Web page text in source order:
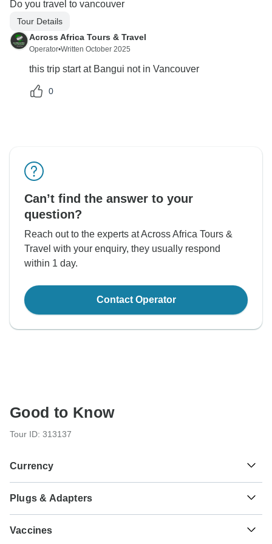
Do you travel to vancouver
Tour Details
Across Africa Tours & Travel
Operator•Written October 2025
this trip start at Bangui not in Vancouver
0
Can’t find the answer to your
question?
Reach out to the experts at Across Africa Tours &
Travel with your enquiry, they usually respond
within 1 day.
Contact Operator
Good to Know
Tour ID: 313137
Currency
Fr CFA Franc BEAC
Central African Republic
Plugs & Adapters
Zealand, South Africa you will need an adaptor for types C,
Vaccines